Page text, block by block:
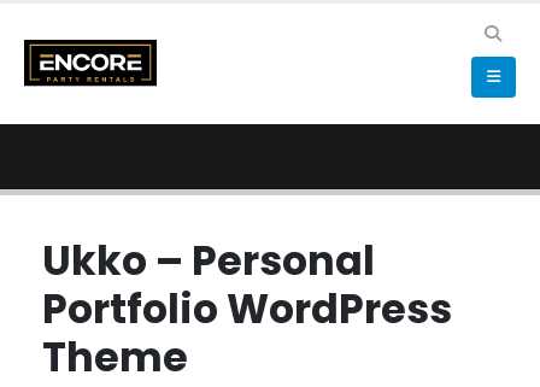
Ukko – Personal
Portfolio WordPress
Theme